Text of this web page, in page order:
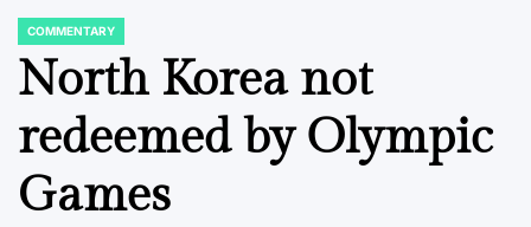
POSTED
IN
COMMENTARY
North Korea not
redeemed by Olympic
Games